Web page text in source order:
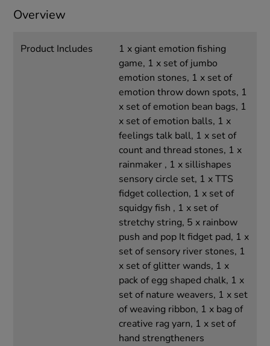
Overview
Product Includes
1 x giant emotion fishing
game, 1 x set of jumbo
emotion stones, 1 x set of
emotion throw down spots, 1
x set of emotion bean bags, 1
x set of emotion balls, 1 x
feelings talk ball, 1 x set of
count and thread stones, 1 x
rainmaker , 1 x sillishapes
sensory circle set, 1 x TTS
fidget collection, 1 x set of
squidgy fish , 1 x set of
stretchy string, 5 x rainbow
push and pop It fidget pad, 1 x
set of sensory river stones, 1
x set of glitter wands, 1 x
pack of egg shaped chalk, 1 x
set of nature weavers, 1 x set
of weaving ribbon, 1 x bag of
creative rag yarn, 1 x set of
hand strengtheners